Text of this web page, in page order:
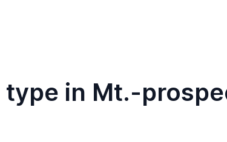
type in Mt.-